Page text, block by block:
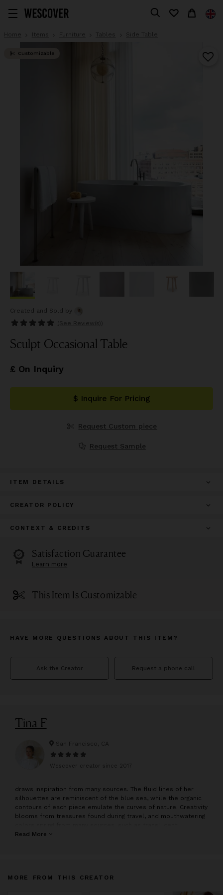
Home Items Furniture Tables Side Table
Customizable
Created and Sold
by
(See
Review(s) )
Sculpt Occasional Table
£ On Inquiry
$ Inquire For Pricing
Request Custom piece
Request Sample
ITEM DETAILS
CREATOR POLICY
CONTEXT & CREDITS
Satisfaction Guarantee
Learn more
This Item Is Customizable
HAVE MORE QUESTIONS ABOUT THIS ITEM?
Ask the Creator Request a phone call
Tina F
San Francisco, CA
Wescover creator since 2017
draws inspiration from many sources. The fluid lines of her
silhouettes are reminiscent of the blue sea, while the organic
contours of each piece emulate the curves of nature. Creativity
blooms from treasures found during travel, and mouthwatering
popsicles and scrumptious jelly beans.
Read More
MORE FROM THIS CREATOR